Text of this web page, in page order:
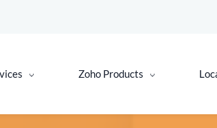
Zoho Products